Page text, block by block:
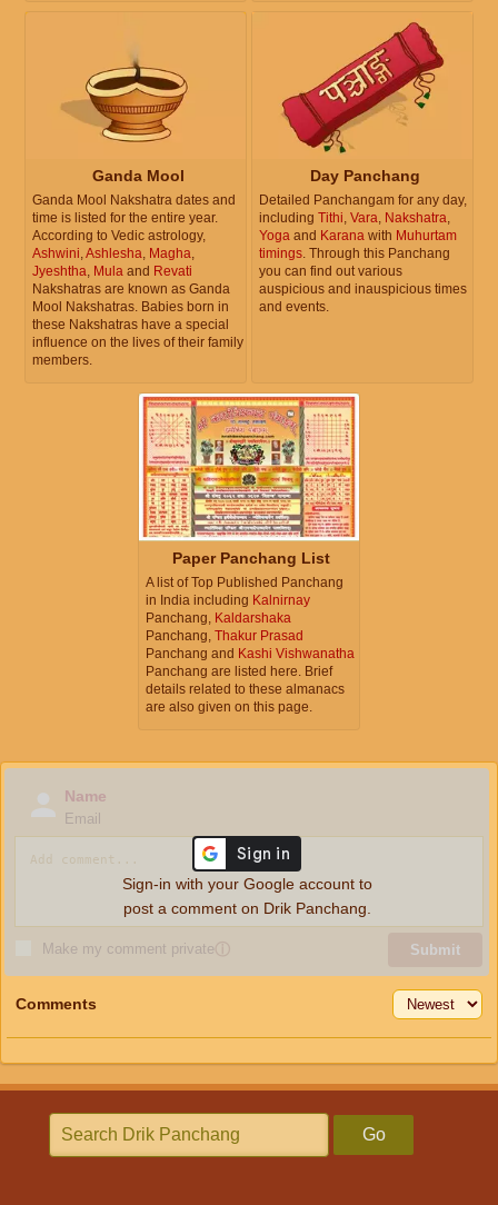
Ganda Mool
Ganda Mool Nakshatra dates and
time is listed for the entire year.
According to Vedic astrology,
Ashwini,Ashlesha, Magha,
Jyeshtha, Mula and Revati
Nakshatras are known as Ganda
Mool Nakshatras. Babies born in
these Nakshatras have a special
influence on the lives of their family
members.
Day Panchang
Detailed Panchangam for any day,
including Tithi, Vara, Nakshatra,
Yoga and Karana with Muhurtam
timings. Through this Panchang
you can find out various
auspicious and inauspicious times
and events.
Paper Panchang List
A list of Top Published Panchang
in India including Kalnirnay
Panchang, Kaldarshaka
Panchang, Thakur Prasad
Panchang and Kashi Vishwanatha
Panchang are listed here. Brief
details related to these almanacs
are also given on this page.
Name
Email
Make my comment privateⓘ Submit
Sign-in with your Google account to
post a comment on Drik Panchang.
Comments
Go